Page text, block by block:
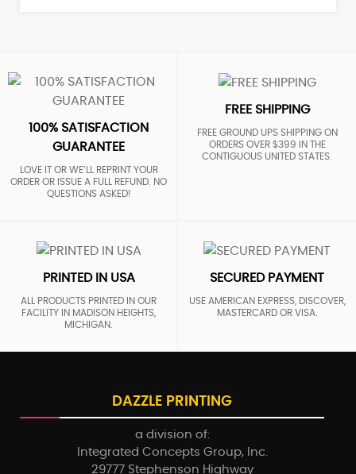
100% SATISFACTION
GUARANTEE
LOVE IT OR WE’LL REPRINT YOUR
ORDER OR ISSUE A FULL REFUND. NO
QUESTIONS ASKED!
FREE SHIPPING
FREE GROUND UPS SHIPPING ON
ORDERS OVER $399 IN THE
CONTIGUOUS UNITED STATES.
PRINTED IN USA
ALL PRODUCTS PRINTED IN OUR
FACILITY IN MADISON HEIGHTS,
MICHIGAN.
SECURED PAYMENT
USE AMERICAN EXPRESS, DISCOVER,
MASTERCARD OR VISA.
DAZZLE PRINTING
a division of:
Integrated Concepts Group, Inc.
29777 Stephenson Highway